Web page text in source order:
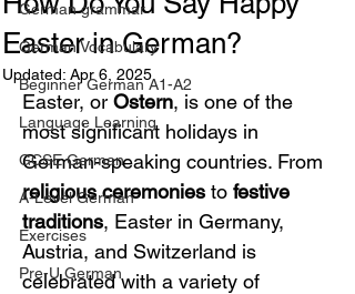
German grammar
German Vocabulary
Beginner German A1-A2
Language Learning
GCSE German
A-Level German
Exercises
Pre-U German
Easter in German?
Updated: Apr 6, 2025
Easter, or Ostern, is one of the
most significant holidays in
German-speaking countries. From
religious ceremonies to festive
traditions, Easter in Germany,
Austria, and Switzerland is
celebrated with a variety of